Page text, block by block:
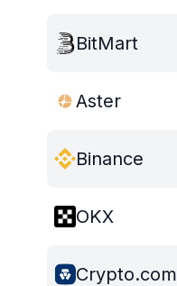
BitMart
Aster
Binance
OKX
Crypto.com